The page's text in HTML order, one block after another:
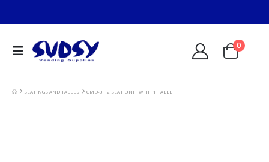
0
SEATINGS AND TABLES CMD-3T 2 SEAT UNIT WITH 1 TABLE